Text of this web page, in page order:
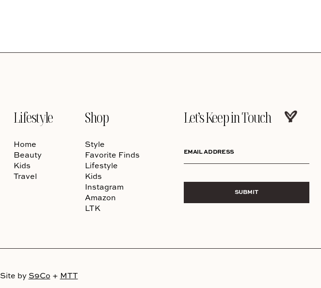
Lifestyle
Home
Beauty
Kids
Travel
Shop
Style
Favorite Finds
Lifestyle
Kids
Instagram
Amazon
LTK
Let’s Keep in Touch
EMAIL ADDRESS
SUBMIT
Site by S9Co + MTT